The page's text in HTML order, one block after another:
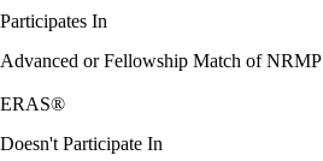
Participates In
Advanced or Fellowship Match of NRMP
ERAS®
Doesn't Participate In